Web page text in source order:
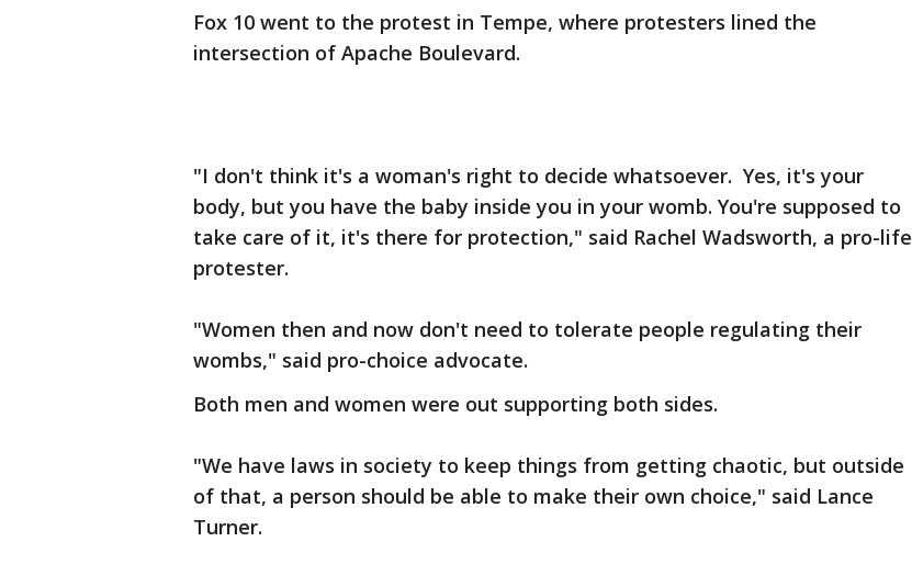
Fox 10 went to the protest in Tempe, where protesters lined the
intersection of Apache Boulevard.
"I don't think it's a woman's right to decide whatsoever. Yes, it's your
body, but you have the baby inside you in your womb. You're supposed to
take care of it, it's there for protection," said Rachel Wadsworth, a pro-life
protester.
"Women then and now don't need to tolerate people regulating their
wombs," said pro-choice advocate.
Both men and women were out supporting both sides.
"We have laws in society to keep things from getting chaotic, but outside
of that, a person should be able to make their own choice," said Lance
Turner.